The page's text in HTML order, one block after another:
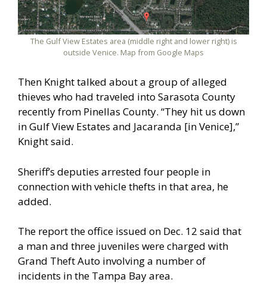
The Gulf View Estates area (middle right and lower right) is
outside Venice. Map from Google Maps
Then Knight talked about a group of alleged
thieves who had traveled into Sarasota County
recently from Pinellas County. “They hit us down
in Gulf View Estates and Jacaranda [in Venice],”
Knight said.
Sheriff’s deputies arrested four people in
connection with vehicle thefts in that area, he
added.
The report the office issued on Dec. 12 said that
a man and three juveniles were charged with
Grand Theft Auto involving a number of
incidents in the Tampa Bay area.